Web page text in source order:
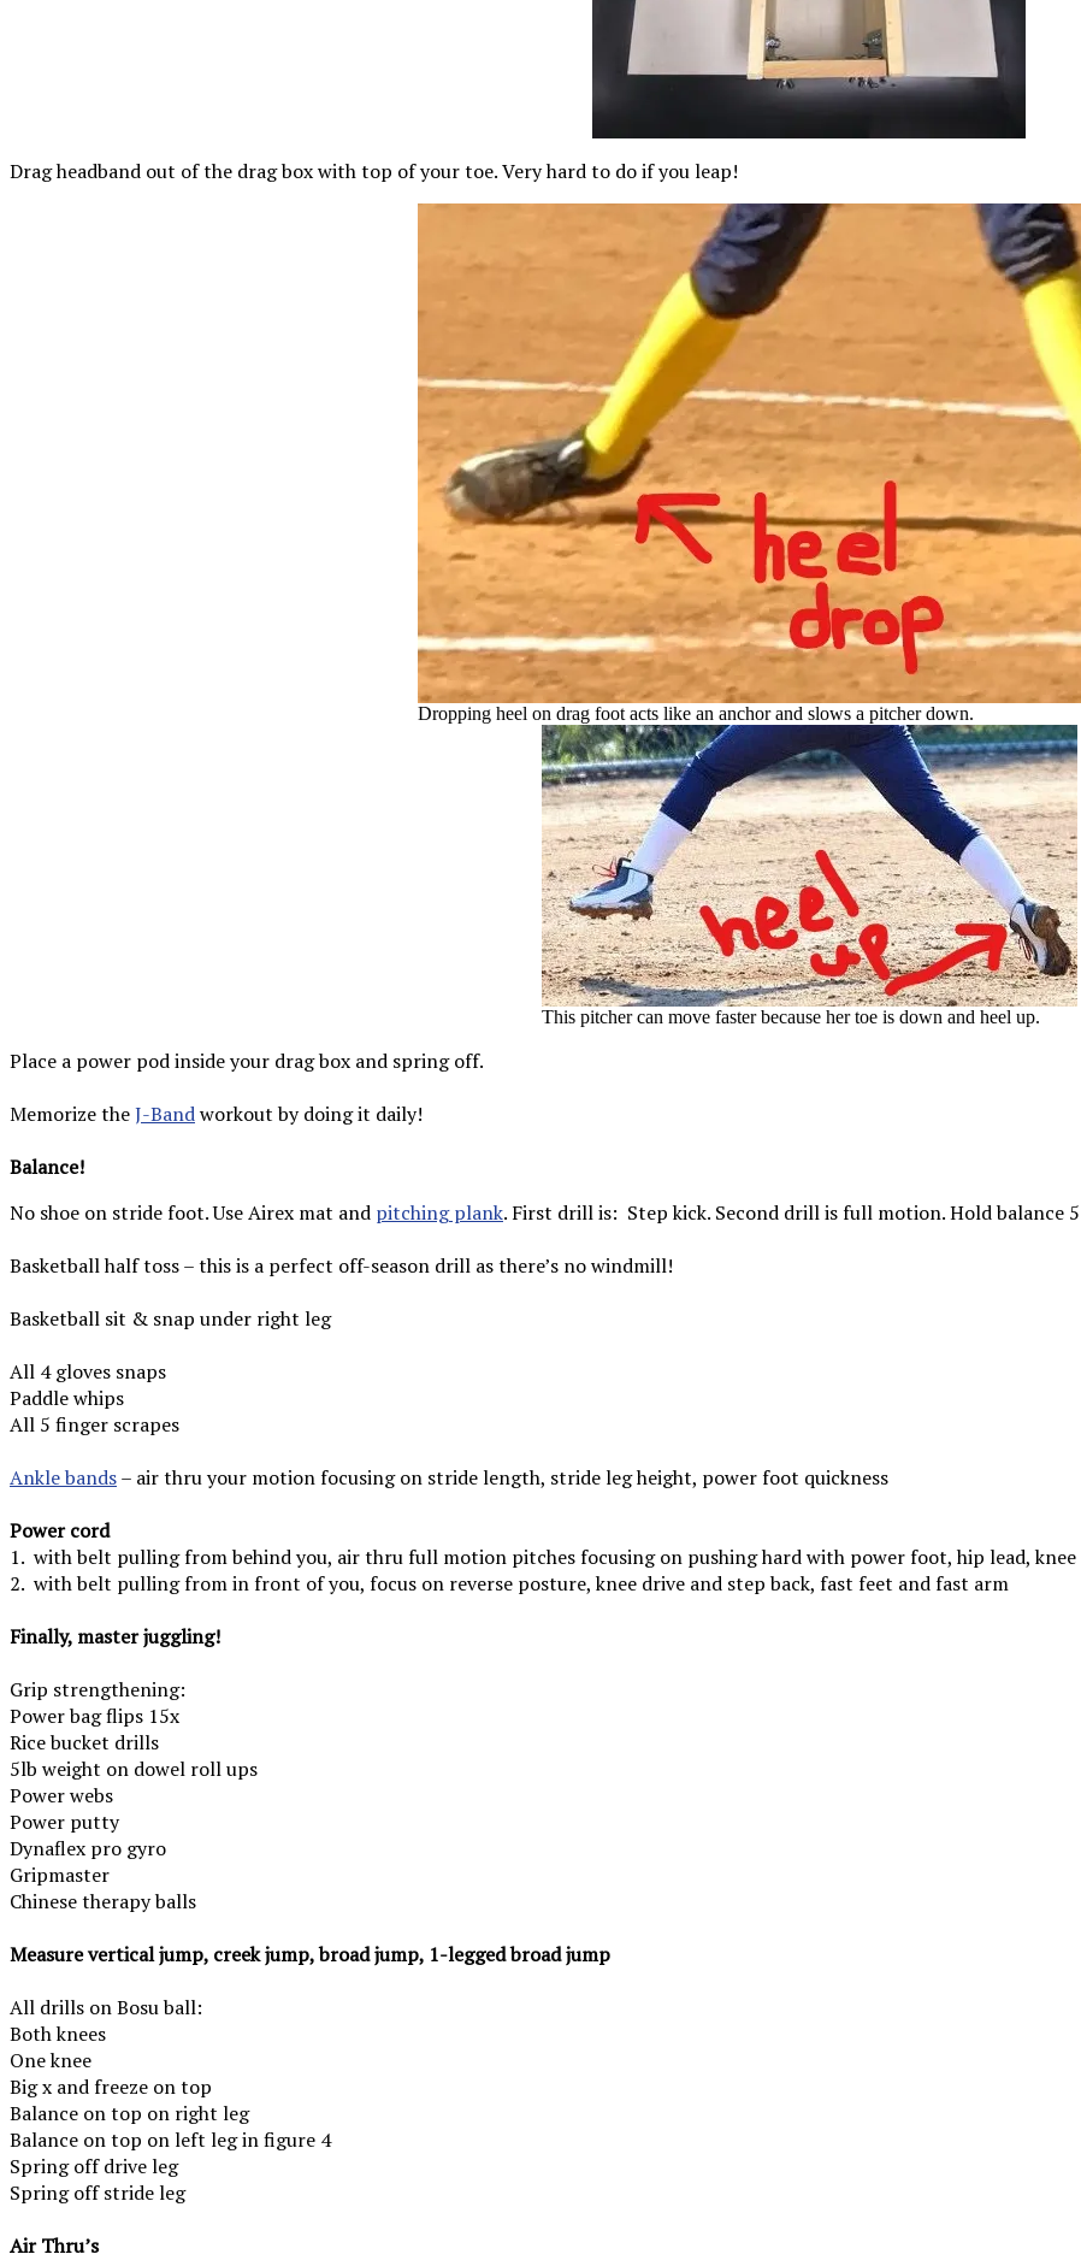
Drag headband out of the drag box withtop of your toe. Very hard to do if you leap!
Dropping heel on drag foot acts like an anchor and slows a pitcher down.
This pitcher can move faster because her toe is down and heel up.
Place a power pod inside your drag box and spring off.
Memorize theJ-Bandworkout by doing it daily!
Balance!
No shoe on stride foot. Use Airex mat and pitching plank. First drill is: Step kick. Second drill is full motion. Hold balance
Basketball half toss – this is a perfect off-season drill as there’s no windmill!
Basketball sit & snap under right leg
All 4 gloves snaps
Paddle whips
All 5 finger scrapes
Ankle bands– air thru your motion focusing on stride length, stride leg height, power foot quickness
Power cord
1. with belt pulling from behind you, air thru full motion pitches focusing on pushing hard with power foot, hip lead, knee
2. with belt pulling from in front of you, focus on reverse posture, knee drive and step back, fast feet and fast arm
Finally, master juggling!
Grip strengthening:
Power bag flips 15x
Rice bucket drills
5lb weight on dowel roll ups
Power webs
Power putty
Dynaflex pro gyro
Gripmaster
Chinese therapy balls
Measure vertical jump, creek jump, broad jump, 1-legged broad jump
All drills on Bosu ball:
Both knees
Oneknee
Big x and freeze on top
Balance on top on right leg
Balance on top on left leg in figure 4
Spring off drive leg
Spring off stride leg
Air Thru’s